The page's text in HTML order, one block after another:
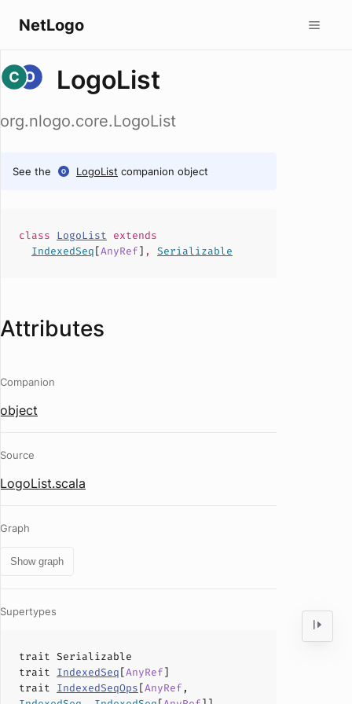
NetLogo
LogoList
org.nlogo.core.LogoList
See the LogoList companion object
class LogoList extends
IndexedSeq[AnyRef] , Serializable
Attributes
Companion
object
Source
LogoList.scala
Graph
Show graph
Supertypes
trait Serializable
trait IndexedSeq[AnyRef]
trait IndexedSeqOps[AnyRef ,